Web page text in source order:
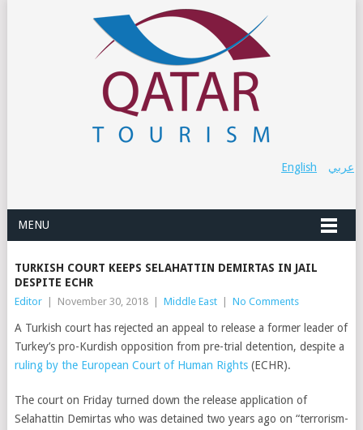
عربي English
MENU
TURKISH COURT KEEPS SELAHATTIN DEMIRTAS IN JAIL
DESPITE ECHR
Editor November 30, 2018 Middle East No Comments
A Turkish court has rejected an appeal to release a former leader of
Turkey’s pro-Kurdish opposition from pre-trial detention, despite a
ruling by the European Court of Human Rights(ECHR).
The court on Friday turned down the release application of
Selahattin Demirtas who was detained two years ago on “terrorism-